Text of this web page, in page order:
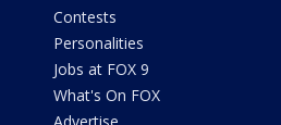
Contests
Personalities
Jobs at FOX 9
What's On FOX